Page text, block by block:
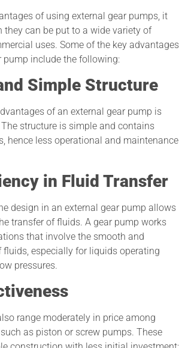
of using external gear pumps, it
they can be put to a wide variety of
uses. Some of the key advantages
pump include the following:
Simple Structure
of an external gear pump is
structure is simple and contains
hence less operational and maintenance
in Fluid Transfer
design in an external gear pump allows
transfer of fluids. A gear pump works
that involve the smooth and
especially for liquids operating
pressures.
range moderately in price among
as piston or screw pumps. These